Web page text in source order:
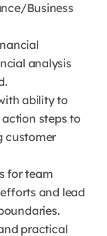
Business
analysis
ability to
steps to
customer
for team
and lead
practical